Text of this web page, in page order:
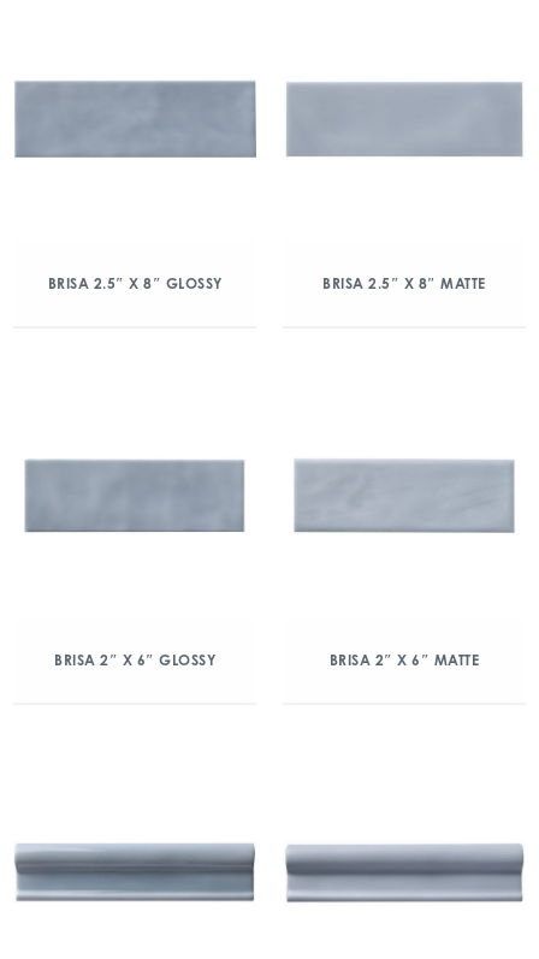
BRISA 2.5″ X 8″ GLOSSY BRISA 2.5″ X 8″ MATTE
BRISA 2″ X 6″ GLOSSY BRISA 2″ X 6″ MATTE